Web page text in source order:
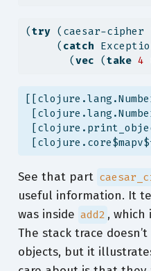
(try (caesar-cipher
     (
catch
       (
vec (take 4
See that part
useful information. It
was inside add2 , which
The stack trace
objects, but it